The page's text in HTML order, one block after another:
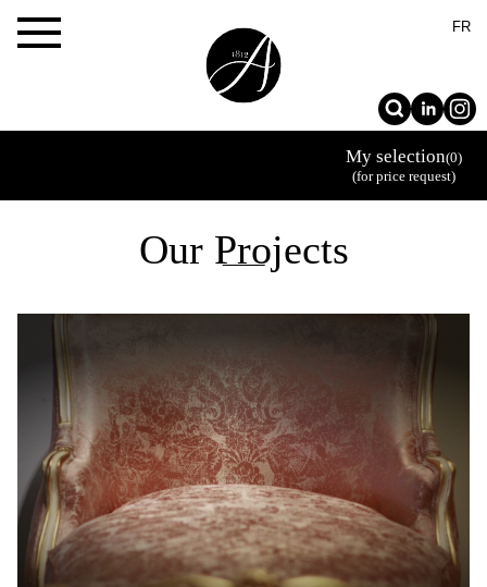
× FR
My selection(0)
(for price request)
Our Projects